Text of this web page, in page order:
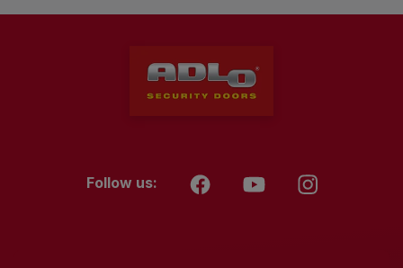
Follow us: